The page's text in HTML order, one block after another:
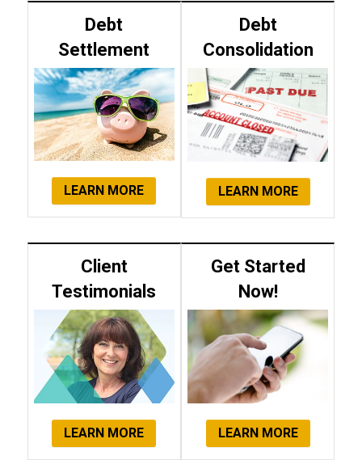
Debt
Settlement
LEARN MORE
Debt
Consolidation
LEARN MORE
Client
Testimonials
LEARN MORE
Get Started
Now!
LEARN MORE